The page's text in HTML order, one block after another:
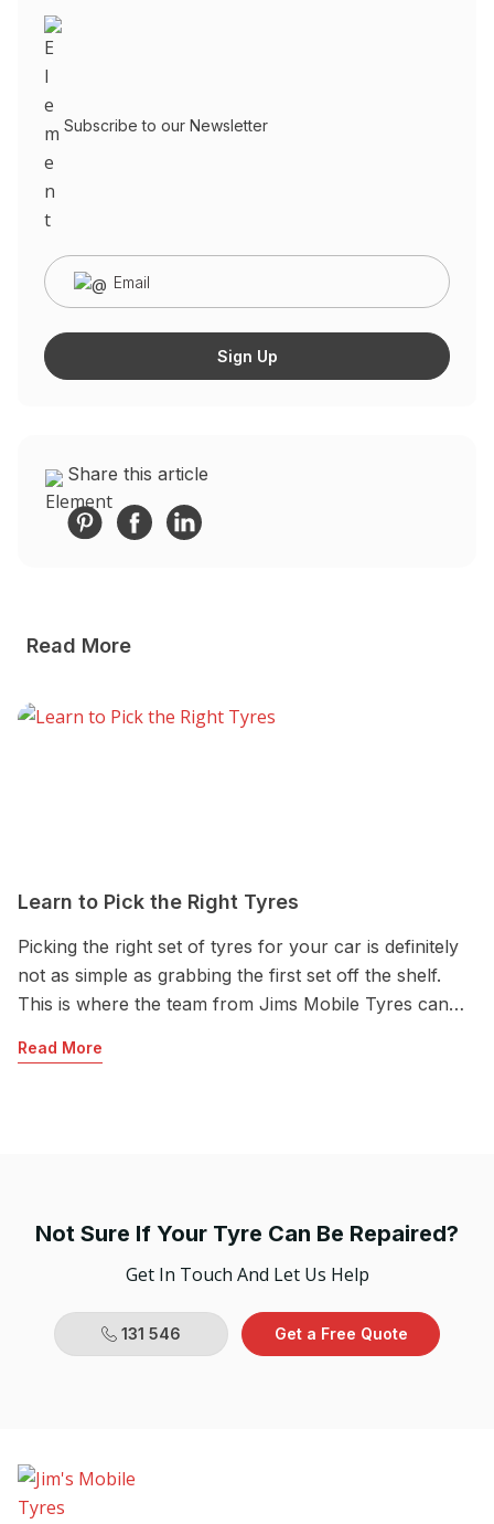
Subscribe to our Newsletter
Share this article
Read More
Learn to Pick the Right Tyres
Picking the right set of tyres for your car is definitely
not as simple as grabbing the first set off the shelf.
This is where the team from Jims Mobile Tyres can
Read More
Not Sure If Your Tyre Can Be Repaired?
Get In Touch And Let Us Help
131 546 Get a Free Quote